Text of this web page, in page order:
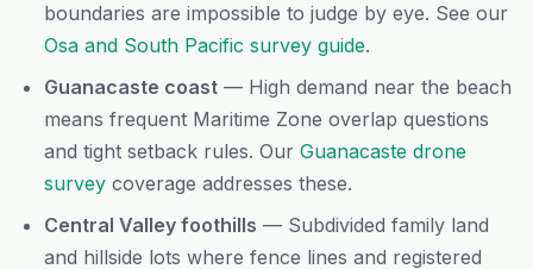
boundaries are impossible to judge by eye. See our
Osa and South Pacific survey guide.
Guanacaste coast — High demand near the beach
means frequent Maritime Zone overlap questions
and tight setback rules. Our Guanacaste drone
survey coverage addresses these.
Central Valley foothills — Subdivided family land
and hillside lots where fence lines and registered